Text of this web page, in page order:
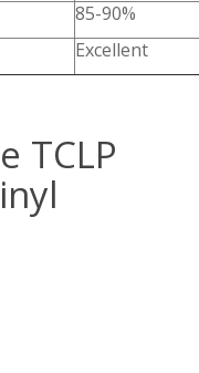
85-90%
Excellent
TCLP